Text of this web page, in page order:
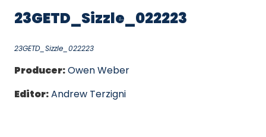
23GETD_Sizzle_022223
23GETD_Sizzle_022223
Producer:Owen Weber
Editor:Andrew Terzigni